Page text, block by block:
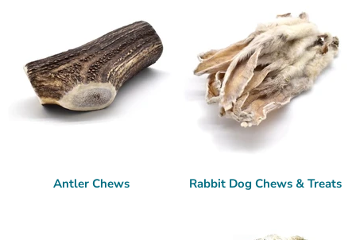
Antler Chews Rabbit Dog Chews & Treats